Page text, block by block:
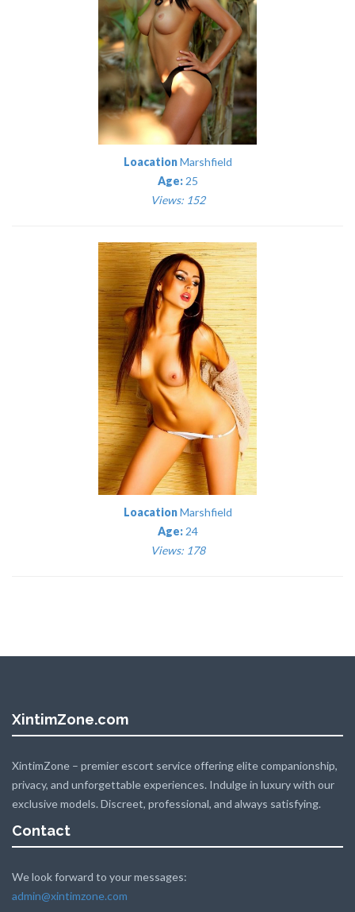
LoacationMarshfield
Age: 25
Views: 152
LoacationMarshfield
Age: 24
Views: 178
XintimZone.com
XintimZone – premier escort service offering elite companionship,
privacy, and unforgettable experiences. Indulge in luxury with our
exclusive models. Discreet, professional, and always satisfying.
Contact
We look forward to your messages:
admin@xintimzone.com